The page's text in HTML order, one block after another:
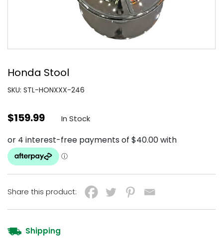
Honda Stool
SKU: STL-HONXXX-246
$159.99 In Stock
Share this product:
Shipping